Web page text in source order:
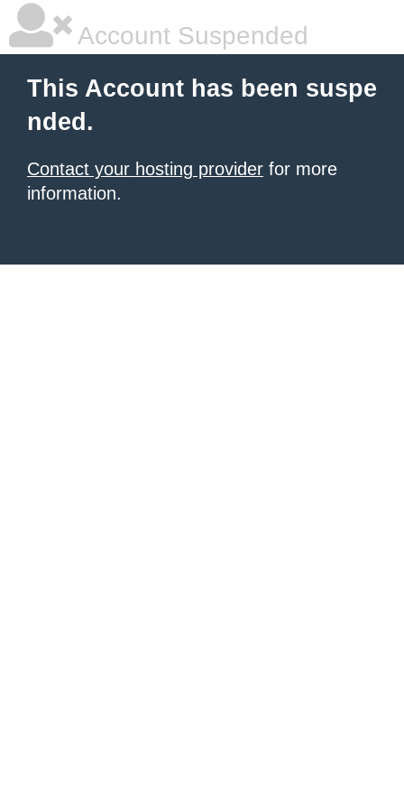
Account Suspended
This Account has been suspe
nded.
Contact your hosting provider for more
information.